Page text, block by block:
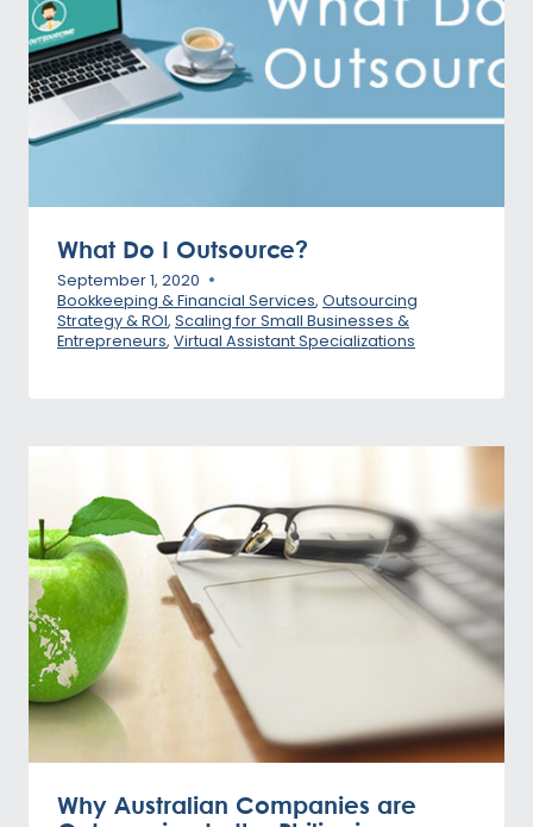
What Do I Outsource?
September 1, 2020
Bookkeeping & Financial Services, Outsourcing
Strategy & ROI, Scaling for Small Businesses &
Entrepreneurs, Virtual Assistant Specializations
Why Australian Companies are